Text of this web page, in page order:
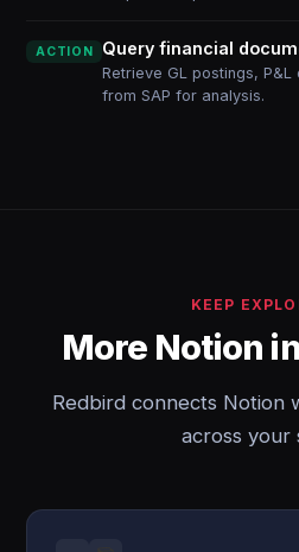
ACTION Query financial
Retrieve GL postings,
from SAP for analysis.
KEEP
More Notion
Redbird connects Notion
across your